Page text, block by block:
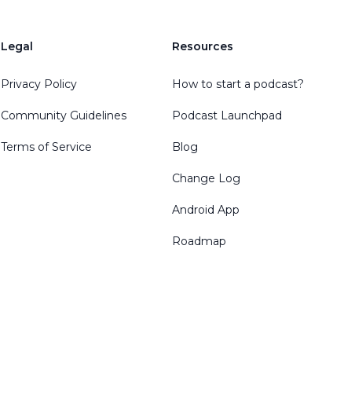
Legal
Privacy Policy
Community Guidelines
Terms of Service
Resources
How to start a podcast?
Podcast Launchpad
Blog
Change Log
Android App
Roadmap